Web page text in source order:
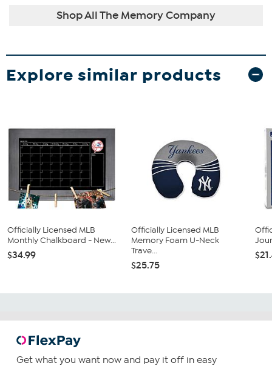
Shop All The Memory Company
Explore similar products
Officially Licensed MLB
Monthly Chalkboard - New...
$34.99
Officially Licensed MLB
Memory Foam U-Neck
Trave...
$25.75
Get what you want now and pay it off in easy